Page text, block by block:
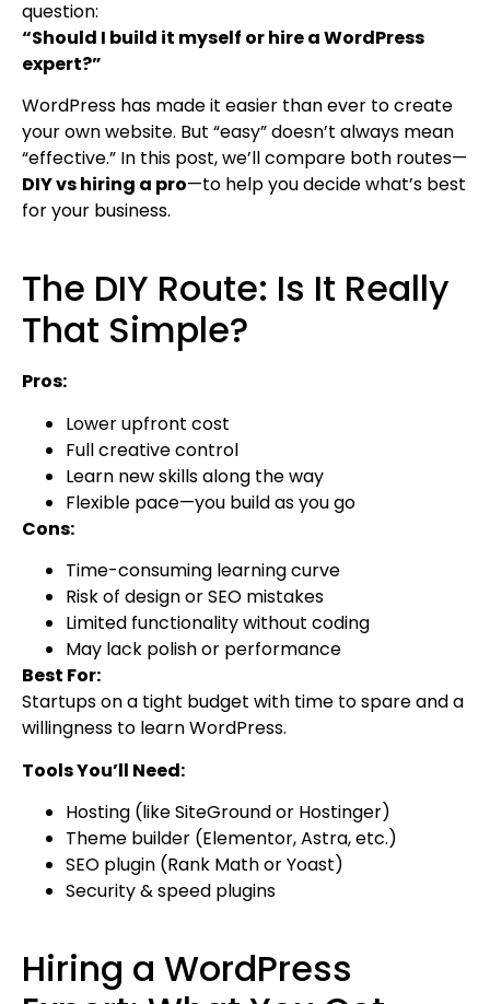
question:
“Should I build it myself or hire a WordPress
expert?”
WordPress has made it easier than ever to create
your own website. But “easy” doesn’t always mean
“effective.” In this post, we’ll compare both routes—
DIY vs hiring a pro—to help you decide what’s best
for your business.
The DIY Route: Is It Really
That Simple?
Pros:
Lower upfront cost
Full creative control
Learn new skills along the way
Flexible pace—you build as you go
Cons:
Time-consuming learning curve
Risk of design or SEO mistakes
Limited functionality without coding
May lack polish or performance
Best For:
Startups on a tight budget with time to spare and a
willingness to learn WordPress.
Tools You’ll Need:
Hosting (like SiteGround or Hostinger)
Theme builder (Elementor, Astra, etc.)
SEO plugin (Rank Math or Yoast)
Security & speed plugins
Hiring a WordPress